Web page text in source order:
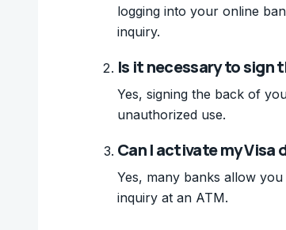
logging into your online
inquiry.
Is it necessary to sign
Yes, signing the back of
unauthorized use.
Can I activate my Visa
Yes, many banks allow
inquiry at an ATM.